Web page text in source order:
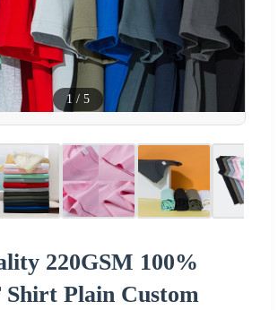
1 / 5
220GSM 100%
Shirt Plain Custom